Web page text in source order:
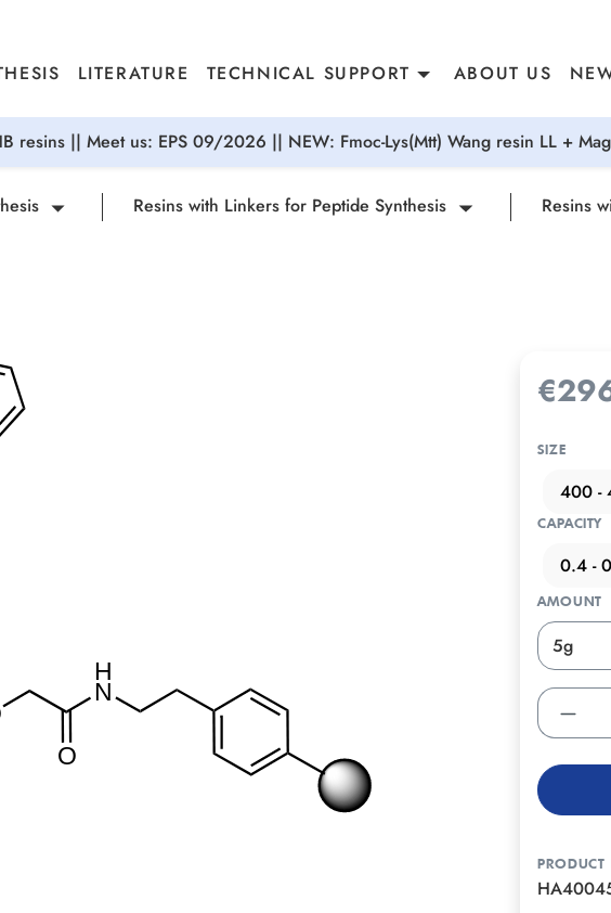
LITERATURE TECHNICAL SUPPORT ABOUT US
resins || Meet us: EPS 09/2026 || NEW: Fmoc-Lys(Mtt) Wang resin LL +
Resins with Linkers for Peptide Synthesis Resins
SIZE
400 -
CAPACITY
0.4 -
AMOUNT